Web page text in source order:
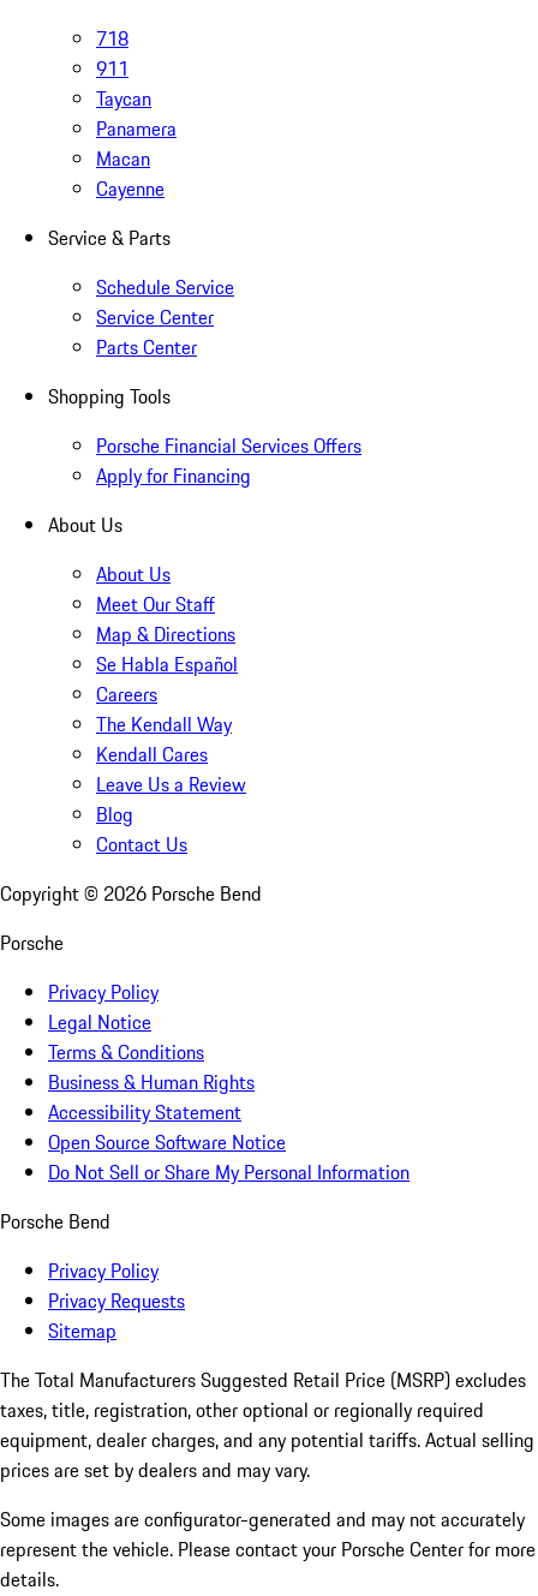
718
911
Taycan
Panamera
Macan
Cayenne
Service & Parts
Schedule Service
Service Center
Parts Center
Shopping Tools
Porsche Financial Services Offers
Apply for Financing
About Us
About Us
Meet Our Staff
Map & Directions
Se Habla Español
Careers
The Kendall Way
Kendall Cares
Leave Us a Review
Blog
Contact Us
Copyright © 2026 Porsche Bend
Porsche
Privacy Policy
Legal Notice
Terms & Conditions
Business & Human Rights
Accessibility Statement
Open Source Software Notice
Do Not Sell or Share My Personal Information
Porsche Bend
Privacy Policy
Privacy Requests
Sitemap
The Total Manufacturers Suggested Retail Price (MSRP) excludes
taxes, title, registration, other optional or regionally required
equipment, dealer charges, and any potential tariffs. Actual selling
prices are set by dealers and may vary.
Some images are configurator-generated and may not accurately
represent the vehicle. Please contact your Porsche Center for more
details.